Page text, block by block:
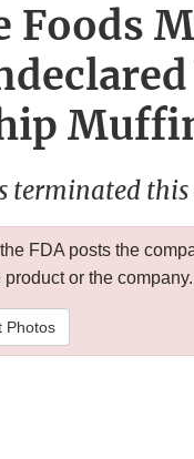
Foods
terminated
FDA posts the
or the company.
Photos